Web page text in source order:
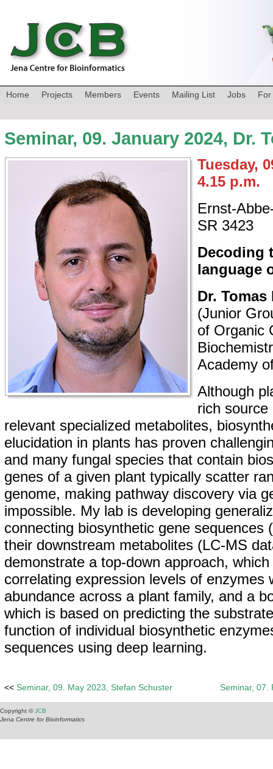
Home Projects Members Events Mailing List Jobs For
Seminar, 09. January 2024, Dr.
Tuesday,
4.15 p.m.
Ernst-
SR 3423
Decoding
language
Dr.
(Junior
of Organic
Academy
Although
rich source
relevant specialized metabolites,
elucidation in plants has proven
and many fungal species that contain
genes of a given plant typically scatter
genome, making pathway discovery via
impossible. My lab is developing
connecting biosynthetic gene sequences
their downstream metabolites (LC-MS
demonstrate a top-down approach,
correlating expression levels of enzymes
abundance across a plant family, and a
which is based on predicting the
function of individual biosynthetic
sequences using deep learning.
<< Seminar, 09. May 2023, Stefan Schuster Seminar, 07.
Copyright ©JCB
Jena Centre for Bioinformatics